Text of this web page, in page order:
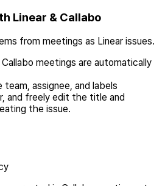
Linear & Callabo
from meetings as Linear issues.
meetings are automatically
assignee, and labels
and freely edit the title and
the issue.